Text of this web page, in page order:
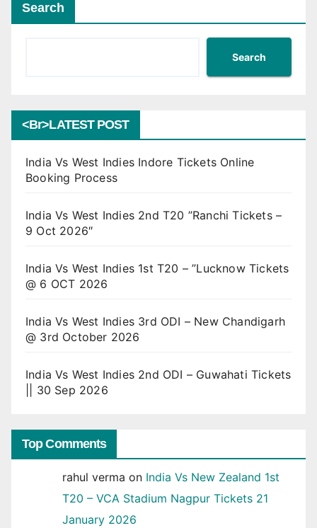
Search
Search
<br>LATEST POST
India Vs West Indies Indore Tickets Online
Booking Process
India Vs West Indies 2nd T20 ”Ranchi Tickets –
9 Oct 2026″
India Vs West Indies 1st T20 – ”Lucknow Tickets
@ 6 OCT 2026
India Vs West Indies 3rd ODI – New Chandigarh
@ 3rd October 2026
India Vs West Indies 2nd ODI – Guwahati Tickets
|| 30 Sep 2026
Top Comments
rahul verma on India Vs New Zealand 1st
T20 – VCA Stadium Nagpur Tickets 21
January 2026